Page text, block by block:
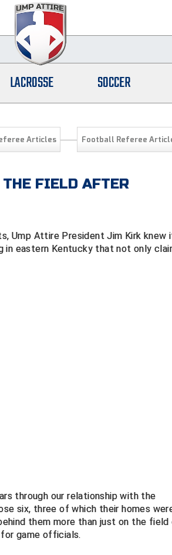
LACROSSE SOCCER
Articles Football Referee
FIELD AFTER
Ump Attire President Jim Kirk knew
in eastern Kentucky that not only
through our relationship with the
six, three of which their homes
them more than just on the field
game officials.